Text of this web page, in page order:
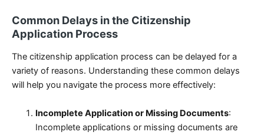
Common Delays in the Citizenship
Application Process
The citizenship application process can be delayed for a
variety of reasons. Understanding these common delays
will help you navigate the process more effectively:
Incomplete Application or Missing Documents:
Incomplete applications or missing documents are